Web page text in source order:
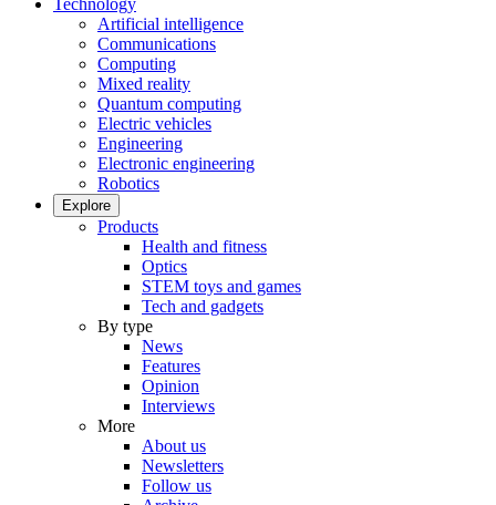
Technology
Artificial intelligence
Communications
Computing
Mixed reality
Quantum computing
Electric vehicles
Engineering
Electronic engineering
Robotics
Explore
Products
Health and fitness
Optics
STEM toys and games
Tech and gadgets
By type
News
Features
Opinion
Interviews
More
About us
Newsletters
Follow us